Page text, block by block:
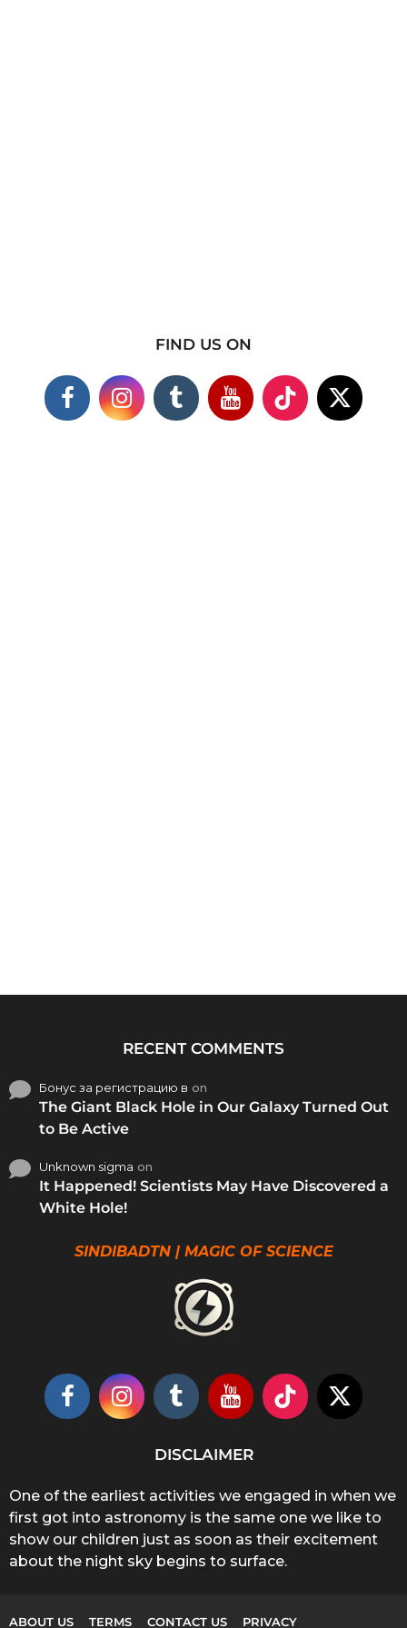
FIND US ON
RECENT COMMENTS
Бонус за регистрацию в on
The Giant Black Hole in Our Galaxy Turned Out
to Be Active
Unknown sigma on
It Happened! Scientists May Have Discovered a
White Hole!
SINDIBADTN | MAGIC OF SCIENCE
DISCLAIMER
One of the earliest activities we engaged in when we
first got into astronomy is the same one we like to
show our children just as soon as their excitement
about the night sky begins to surface.
ABOUT US TERMS CONTACT US PRIVACY